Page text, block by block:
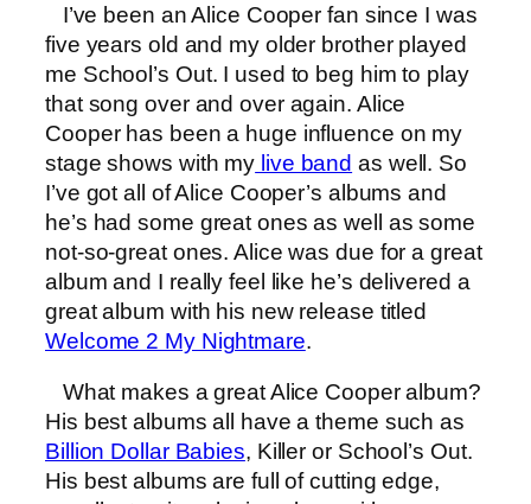
I’ve been an Alice Cooper fan since I was
five years old and my older brother played
me School’s Out. I used to beg him to play
that song over and over again. Alice
Cooper has been a huge influence on my
stage shows with my live band as well. So
I’ve got all of Alice Cooper’s albums and
he’s had some great ones as well as some
not-so-great ones. Alice was due for a great
album and I really feel like he’s delivered a
great album with his new release titled
Welcome 2 My Nightmare.
What makes a great Alice Cooper album?
His best albums all have a theme such as
Billion Dollar Babies, Killer or School’s Out.
His best albums are full of cutting edge,